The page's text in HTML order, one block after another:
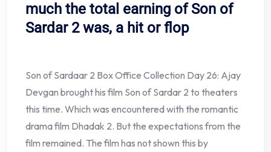
much the total earning of Son of
Sardar 2 was, a hit or flop
Son of Sardaar 2 Box Office Collection Day 26: Ajay
Devgan brought his film Son of Sardar 2 to theaters
this time. Which was encountered with the romantic
drama film Dhadak 2. But the expectations from the
film remained. The film has not shown this by